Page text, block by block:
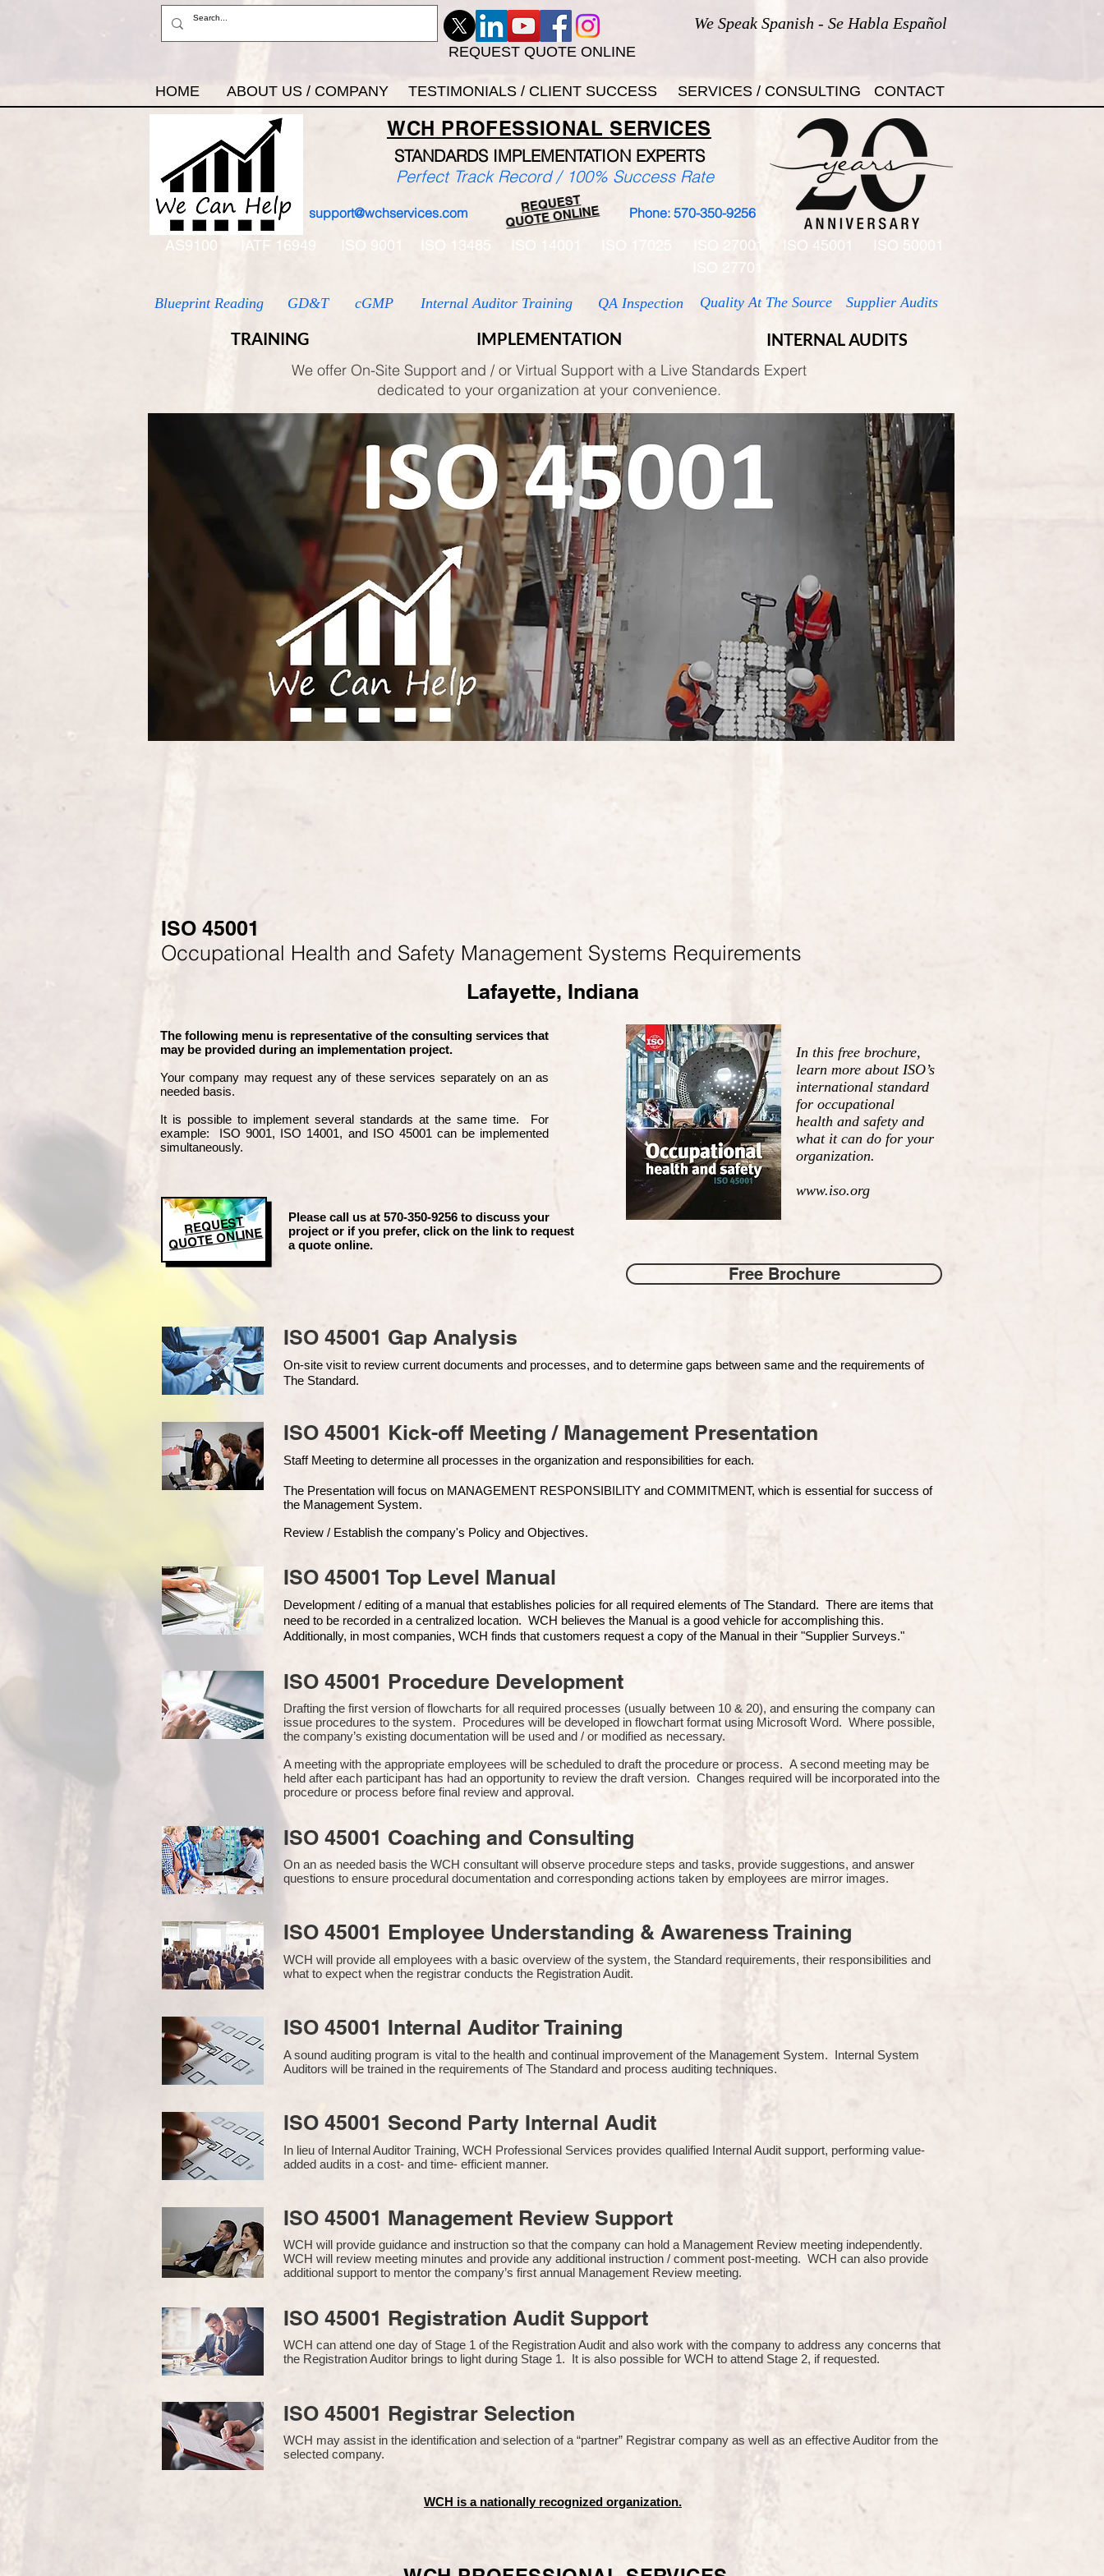
We Speak Spanish - Se Habla Español
REQUEST QUOTE ONLINE
HOME ABOUT US / COMPANY TESTIMONIALS / CLIENT SUCCESS SERVICES / CONSULTING CONTACT
WCH PROFESSIONAL SERVICES
STANDARDS IMPLEMENTATION EXPERTS
support@wchservices.com Phone: 570-350-9256
REQUEST
QUOTE ONLINE
Perfect Track Record / 100% Success Rate
AS9100 IATF 16949 ISO 9001 ISO 13485 ISO 14001 ISO 27001 ISO 45001
ISO 50001
ISO 27701
Blueprint Reading GD&T
TRAINING
cGMP Internal Auditor Training QA Inspection
IMPLEMENTATION
Quality At The Source Supplier Audits
INTERNAL AUDITS
We offer On-Site Support and / or Virtual Support with a Live Standards Expert
dedicated to your organization at your convenience.
ISO 45001
Occupational Health and Safety Management Systems Requirements
Lafayette, Indiana
The following menu is representative of the consulting services that
may be provided during an implementation project.
Your company mayrequest any of these services separately on an as
needed basis.
It is possible to implement several standards at the same time. For
example: ISO 9001, ISO 14001, and ISO 45001 can be implemented
simultaneously.
REQUEST
QUOTE ONLINE
Please call us at 570-350-9256 to discuss your
project or if you prefer, click on the link to request
a quote online.
In this free brochure,
learn more about ISO’s
international standard
for occupational
health and safety and
what it can do for your
organization.
www.iso.org
Free Brochure
ISO 45001 Gap Analysis
On-site visit to review current documents and processes, and to determine gaps between same and the requirements of
The Standard.
ISO 45001 Kick-off Meeting / Management Presentation
Staff Meeting to determine all processes in the organization and responsibilities for each.
The Presentation will focus on MANAGEMENT RESPONSIBILITY and COMMITMENT, which is essential for success of
the Management System.
Review / Establish the company's Policy and Objectives.
ISO 45001 Top Level Manual
Development / editing of a manual that establishes policies for all required elements of The Standard. There are items that
need to be recorded in a centralized location. WCH believes the Manual is a good vehicle for accomplishing this.
Additionally, in most companies, WCH finds that customers request a copy of the Manual in their "Supplier Surveys."
ISO 45001 Procedure Development
Drafting the first version of flowcharts for all required processes (usually between 10 & 20), and ensuring the company can
issue procedures to the system. Procedures will be developed in flowchart format using Microsoft Word. Where possible,
the company’s existing documentation will be used and / or modified as necessary.
A meeting with the appropriate employees will be scheduled to draft the procedure or process. A second meeting may be
held after each participant has had an opportunity to review the draft version. Changes required will be incorporated into the
procedure or process before final review and approval.
ISO 45001 Coaching and Consulting
On an as needed basis the WCH consultant will observe procedure steps and tasks, provide suggestions, and answer
questions to ensure procedural documentation and corresponding actions taken by employees are mirror images.
ISO 45001 Employee Understanding & Awareness Training
WCH will provide all employees with a basic overview of the system, the Standard requirements, their responsibilities and
what to expect when the registrar conducts the Registration Audit.​
ISO 45001 Internal Auditor Training
A sound auditing program is vital to the health and continual improvement of the Management System. Internal System
Auditors will be trained in the requirements of The Standard and process auditing techniques.
ISO 45001 Second Party Internal Audit
In lieu of Internal Auditor Training, WCH Professional Services provides qualified Internal Audit support, performing value-
added audits in a cost- and time- efficient manner.
ISO 45001 Management Review Support
WCH will provide guidance and instruction so that the company can hold a Management Review meeting independently.
WCH will review meeting minutes and provide any additional instruction / comment post-meeting. WCH can also provide
additional support to mentor the company’s first annual Management Review meeting.
ISO 45001 Registration Audit Support
WCH can attend one day of Stage 1 of the Registration Audit and also work with the company to address any concerns that
the Registration Auditor brings to light during Stage 1. It is also possible for WCH to attend Stage 2, if requested.
ISO 45001 Registrar Selection
WCH may assist in the identification and selection of a “partner” Registrar company as well as an effective Auditor from the
selected company​.
WCH is a nationally recognized organization.